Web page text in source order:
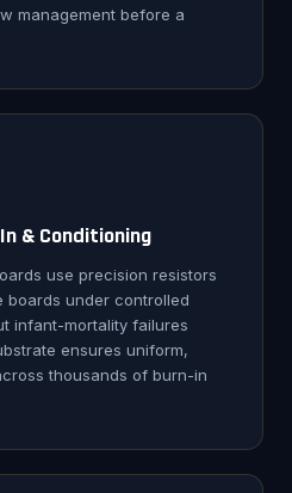
management before a
& Conditioning
use precision resistors
boards under controlled
infant-mortality failures
ensures uniform,
thousands of burn-in